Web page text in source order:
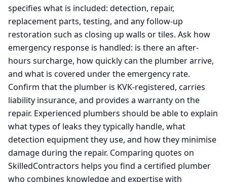
specifies what is included: detection, repair,
replacement parts, testing, and any follow-up
restoration such as closing up walls or tiles. Ask how
emergency response is handled: is there an after-
hours surcharge, how quickly can the plumber arrive,
and what is covered under the emergency rate.
Confirm that the plumber is KVK-registered, carries
liability insurance, and provides a warranty on the
repair. Experienced plumbers should be able to explain
what types of leaks they typically handle, what
detection equipment they use, and how they minimise
damage during the repair. Comparing quotes on
SkilledContractors helps you find a certified plumber
who combines knowledge and expertise with